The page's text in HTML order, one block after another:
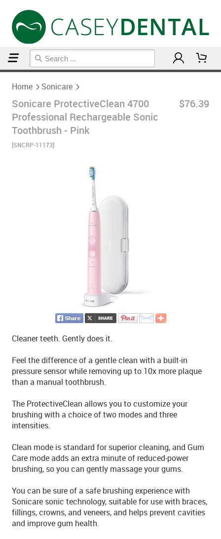
Home Sonicare
Sonicare ProtectiveClean 4700
Professional Rechargeable Sonic
Toothbrush - Pink
[SNCRP-11173]
$76.39
Cleaner teeth. Gently does it.
Feel the difference of a gentle clean with a built-in
pressure sensor while removing up to 10x more plaque
than a manual toothbrush.
The ProtectiveClean allows you to customize your
brushing with a choice of two modes and three
intensities.
Clean mode is standard for superior cleaning, and Gum
Care mode adds an extra minute of reduced-power
brushing, so you can gently massage your gums.
You can be sure of a safe brushing experience with
Sonicare sonic technology, suitable for use with braces,
fillings, crowns, and veneers, and helps prevent cavities
and improve gum health.